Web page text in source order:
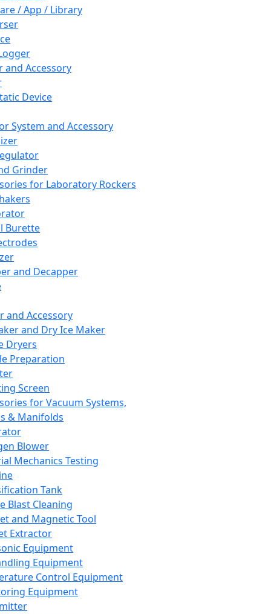
/ App / Library
and Accessory
Device
System and Accessory
Grinder
for Laboratory Rockers
Burette
and Decapper
and Accessory
and Dry Ice Maker
Dryers
Preparation
Screen
for Vacuum Systems,
& Manifolds
Blower
Mechanics Testing
Tank
Blast Cleaning
and Magnetic Tool
Extractor
Equipment
Equipment
Control Equipment
Equipment